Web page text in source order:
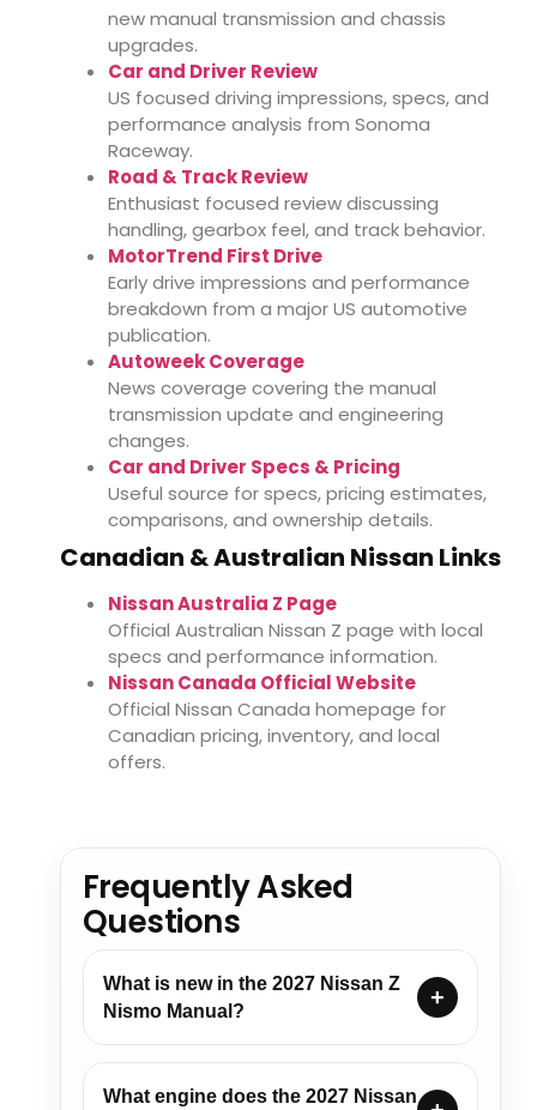
new manual transmission and chassis
upgrades.
Car and Driver Review
US focused driving impressions, specs, and
performance analysis from Sonoma
Raceway.
Road & Track Review
Enthusiast focused review discussing
handling, gearbox feel, and track behavior.
MotorTrend First Drive
Early drive impressions and performance
breakdown from a major US automotive
publication.
Autoweek Coverage
News coverage covering the manual
transmission update and engineering
changes.
Car and Driver Specs & Pricing
Useful source for specs, pricing estimates,
comparisons, and ownership details.
Canadian & Australian Nissan Links
Nissan Australia Z Page
Official Australian Nissan Z page with local
specs and performance information.
Nissan Canada Official Website
Official Nissan Canada homepage for
Canadian pricing, inventory, and local
offers.
Frequently Asked
Questions
What is new in the 2027 Nissan Z
Nismo Manual?
What engine does the 2027 Nissan